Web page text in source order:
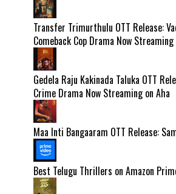
Transfer Trimurthulu OTT Release:
Comeback Cop Drama Now Streaming
Gedela Raju Kakinada Taluka OTT
Crime Drama Now Streaming on Aha
Maa Inti Bangaaram OTT Release:
Best Telugu Thrillers on Amazon